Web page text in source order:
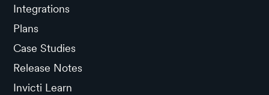
Integrations
Plans
Case Studies
Release Notes
Invicti Learn